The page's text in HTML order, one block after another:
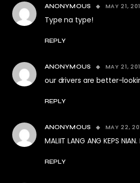
ANONYMOUS MAY 21,
Type na type!
REPLY
ANONYMOUS MAY 21,
our drivers are better-
REPLY
ANONYMOUS MAY 22,
MALIIT LANG ANG KEPS
REPLY